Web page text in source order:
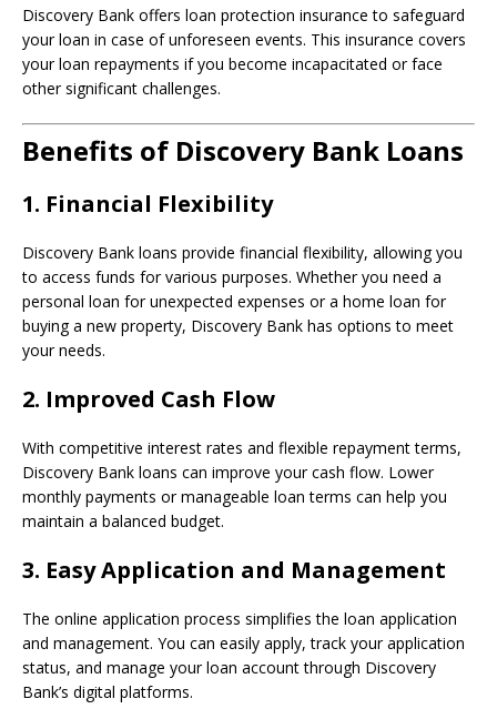
Discovery Bank offers loan protection insurance to safeguard
your loan in case of unforeseen events. This insurance covers
your loan repayments if you become incapacitated or face
other significant challenges.
Benefits of Discovery Bank Loans
1. Financial Flexibility
Discovery Bank loans provide financial flexibility, allowing you
to access funds for various purposes. Whether you need a
personal loan for unexpected expenses or a home loan for
buying a new property, Discovery Bank has options to meet
your needs.
2. Improved Cash Flow
With competitive interest rates and flexible repayment terms,
Discovery Bank loans can improve your cash flow. Lower
monthly payments or manageable loan terms can help you
maintain a balanced budget.
3. Easy Application and Management
The online application process simplifies the loan application
and management. You can easily apply, track your application
status, and manage your loan account through Discovery
Bank’s digital platforms.